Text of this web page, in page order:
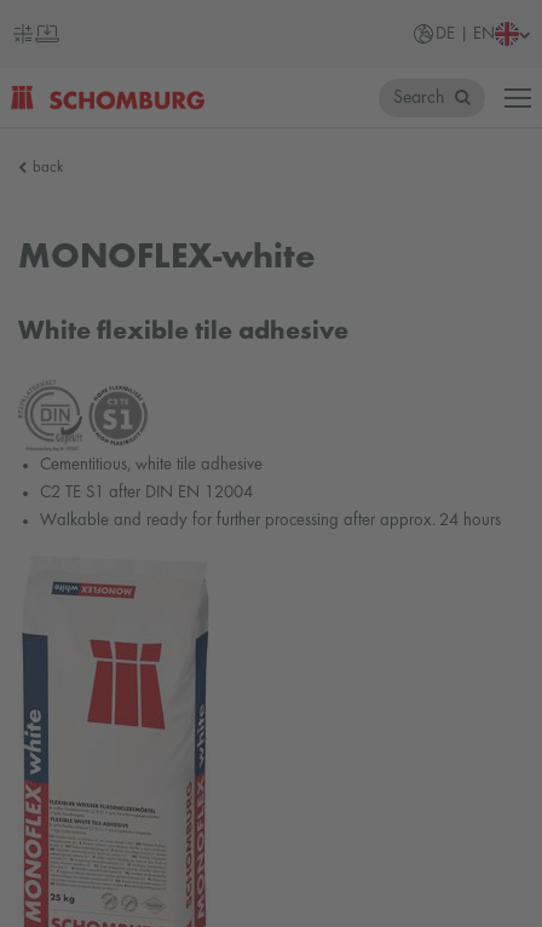
DE | EN
Search
back
MONOFLEX-white
White flexible tile adhesive
Cementitious, white tile adhesive
C2 TE S1 after DIN EN 12004
Walkable and ready for further processing after approx. 24 hours